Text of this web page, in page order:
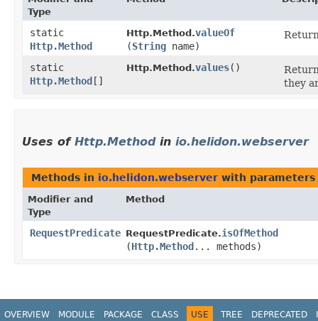
Type
static
Http.Method
Http.Method.valueOf
(String name)
static
Http.Method []
Http.Method.values()
they
Uses of Http.Methodin io.helidon.webserver
Methods in io.helidon.webserver with
Modifier and
Type
Method
RequestPredicate RequestPredicate.isOfMethod
(Http.Method ... methods)
OVERVIEW MODULE PACKAGE CLASS USE TREE DEPRECATED